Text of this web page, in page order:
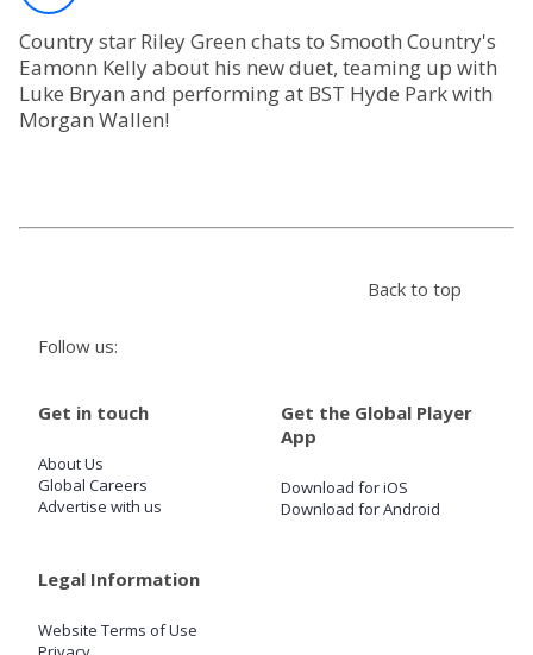
Live Playlists
My Library
SIGN UP
Country star Riley Green chats to Smooth Country's
Eamonn Kelly about his new duet, teaming up with
Luke Bryan and performing at BST Hyde Park with
Morgan Wallen!
Follow us:
Back to top
Get in touch
About Us
Global Careers
Advertise with us
Get the Global Player
App
Download for iOS
Download for Android
Legal Information
Website Terms of Use